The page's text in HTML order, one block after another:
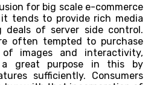
for big scale e-commerce
tends to provide rich media
deals of server side control.
often tempted to purchase
images and interactivity,
a great purpose in this by
sufficiently. Consumers